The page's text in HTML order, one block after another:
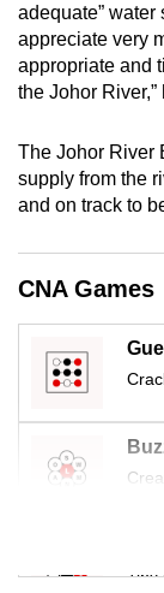
adequate” water
appreciate very
appropriate and
the Johor River,”
The Johor River
supply from the
and on track to
CNA Games
Tiny
download
the
mobile
app.
Upgraded
but
issues?
Contact
us